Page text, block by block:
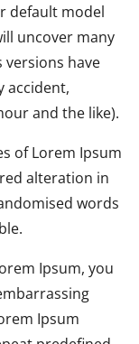
default model
uncover many
versions have
accident,
and the like).
of Lorem Ipsum
alteration in
words
Ipsum, you
Ipsum